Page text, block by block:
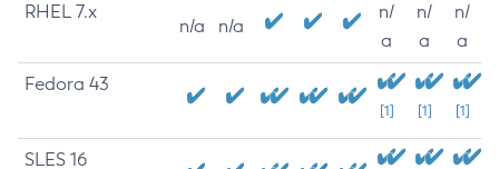
RHEL 7.x
n/a n/a
n/
a
n/
a
n/
a
Fedora 43
[1] [1] [1]
SLES 16